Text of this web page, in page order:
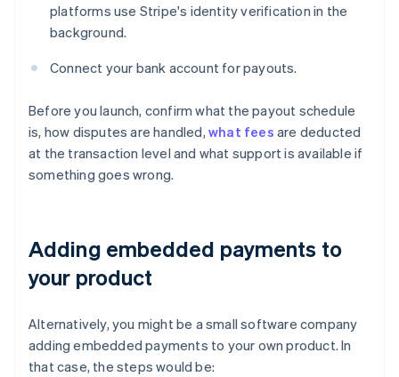
platforms use Stripe's identity verification in the
background.
Connect your bank account for payouts.
Before you launch, confirm what the payout schedule
is, how disputes are handled, what fees are deducted
at the transaction level and what support is available if
something goes wrong.
Adding embedded payments to
your product
Alternatively, you might be a small software company
adding embedded payments to your own product. In
that case, the steps would be: